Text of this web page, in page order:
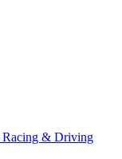
Racing & Driving